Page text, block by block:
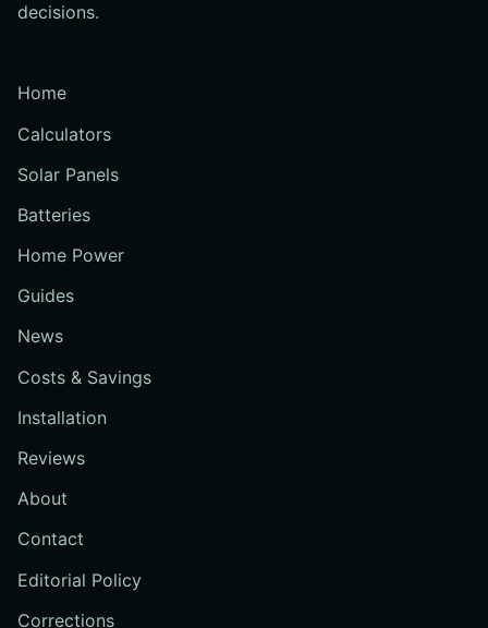
decisions.
Home
Calculators
Solar Panels
Batteries
Home Power
Guides
News
Costs & Savings
Installation
Reviews
About
Contact
Editorial Policy
Corrections